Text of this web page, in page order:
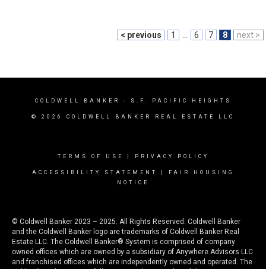
< previous 1 6 7 8 next >
COLDWELL BANKER - S.F. PACIFIC HEIGHTS
© 2026 COLDWELL BANKER REAL ESTATE LLC
TERMS OF USE PRIVACY POLICY
ACCESSIBILITY STATEMENT
FAIR HOUSING
NOTICE
© Coldwell Banker 2023 – 2025. All Rights Reserved. Coldwell Banker
and the Coldwell Banker logo are trademarks of Coldwell Banker Real
Estate LLC. The Coldwell Banker® System is comprised of company
owned offices which are owned by a subsidiary of Anywhere Advisors LLC
and franchised offices which are independently owned and operated. The